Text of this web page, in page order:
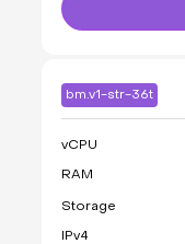
bm.v1-str-36t
vCPU
RAM
Storage
IPv4